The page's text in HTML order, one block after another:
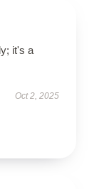
it's a
Oct 2, 2025